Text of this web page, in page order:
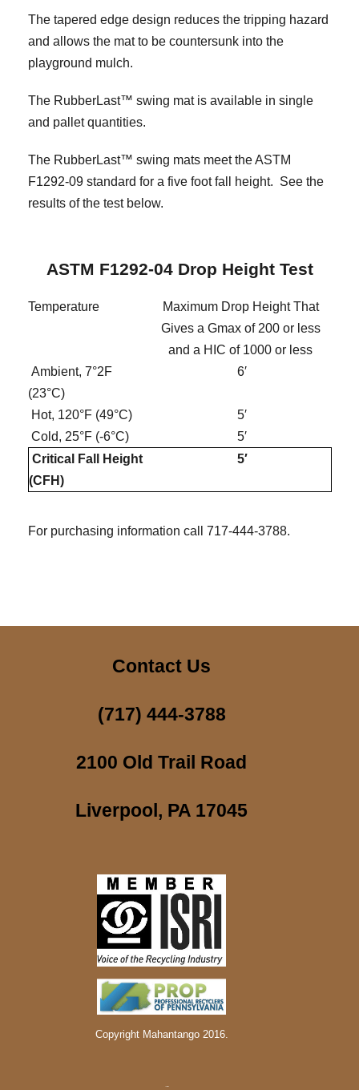
The tapered edge design reduces the tripping hazard
and allows the mat to be countersunk into the
playground mulch.
The RubberLast™ swing mat is available in single
and pallet quantities.
The RubberLast™ swing mats meet the ASTM
F1292-09 standard for a five foot fall height. See the
results of the test below.
ASTM F1292-04 Drop Height Test
Temperature
Maximum Drop Height That
Gives a Gmax of 200 or less
and a HIC of 1000 or less
Ambient, 7°2F
(23°C)
6′
Hot, 120°F (49°C)
5′
Cold, 25°F (-6°C)
5′
Critical Fall Height
(CFH)
5′
For purchasing information call 717-444-3788.
Contact Us
(717) 444-3788
2100 Old Trail Road
Liverpool, PA 17045
Copyright Mahantango 2016.